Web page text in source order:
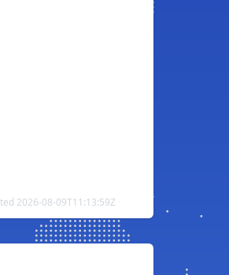
2026-08-09T11:13:59Z